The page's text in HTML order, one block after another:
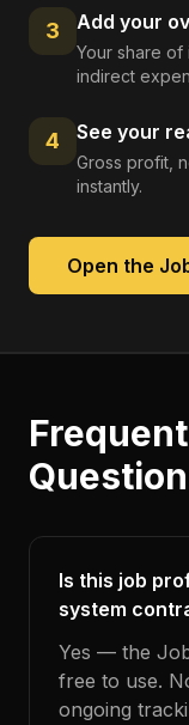
3 Add your
Your share
indirect
4 See your
Gross profit,
instantly.
Open the
Is this job
system
Yes — the
free to use.
ongoing